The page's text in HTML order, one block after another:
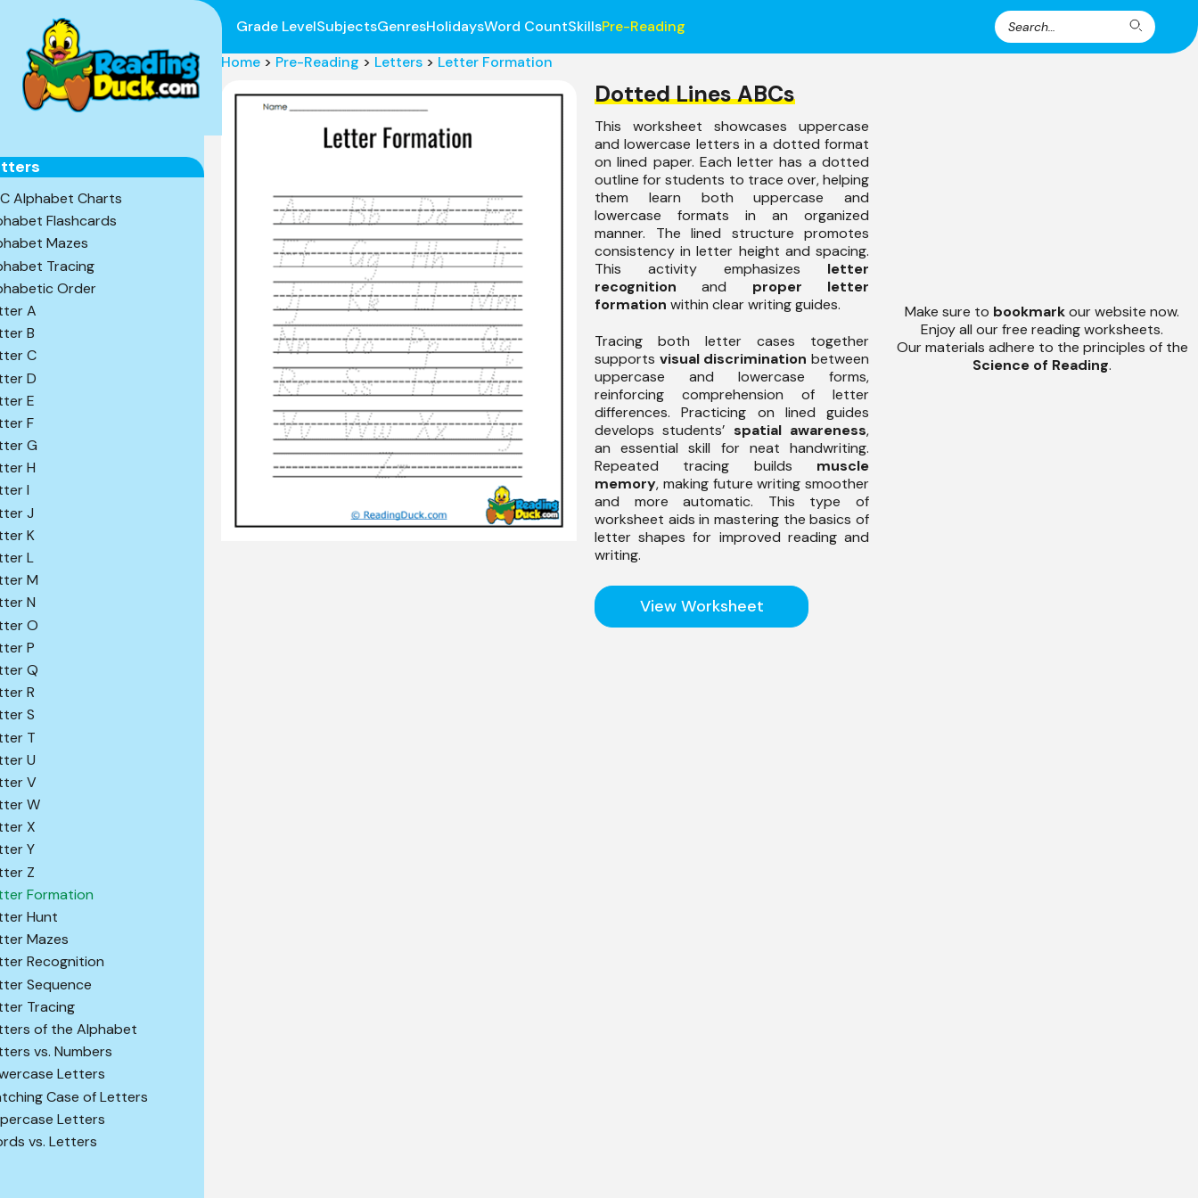
Search
for:
Search
Grade LevelSubjectsGenresHolidaysWord CountSkillsPre-Reading
Alphabet Charts
Flashcards
Mazes
Tracing
Order
A
B
C
D
E
F
G
H
I
J
K
L
M
N
O
P
Q
R
S
T
U
V
W
X
Y
Z
Formation
Hunt
Mazes
Recognition
Sequence
Tracing
of the Alphabet
vs. Numbers
Letters
Case of Letters
Letters
vs. Letters
Home > Pre-Reading > Letters > Letter Formation
Dotted Lines ABCs
This worksheet showcases uppercase
and lowercase letters in a dotted format
on lined paper. Each letter has a dotted
outline for students to trace over, helping
them learn both uppercase and
lowercase formats in an organized
manner. The lined structure promotes
consistency in letter height and spacing.
This activity emphasizes letter
recognition and proper letter
formation within clear writing guides.
Tracing both letter cases together
supports visual discrimination between
uppercase and lowercase forms,
reinforcing comprehension of letter
differences. Practicing on lined guides
develops students’ spatial awareness,
an essential skill for neat handwriting.
Repeated tracing builds muscle
memory, making future writing smoother
and more automatic. This type of
worksheet aids in mastering the basics of
letter shapes for improved reading and
writing.
View Worksheet
Make sure to bookmarkour website now.
Enjoy all our free reading worksheets.
Our materials adhere to the principles of the
Science of Reading.